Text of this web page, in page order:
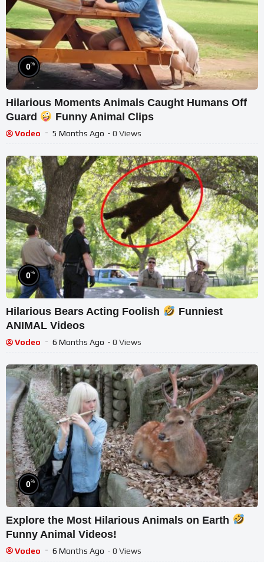
0%
Hilarious Moments Animals Caught Humans Off
Guard
Funny Animal Clips
Vodeo 5 Months Ago - 0 Views
0%
Hilarious Bears Acting Foolish
Funniest
ANIMAL Videos
Vodeo 6 Months Ago - 0 Views
0%
Explore the Most Hilarious Animals on Earth
Funny Animal Videos!
Vodeo 6 Months Ago - 0 Views